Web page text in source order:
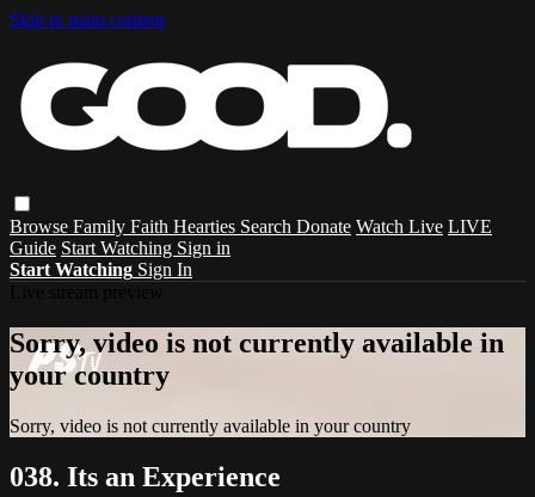
Skip to main content
Browse Family Faith Hearties Search Donate Watch Live LIVE
Guide Start Watching Sign in
Start Watching Sign In
Sorry, video is not currently available in
your country
Sorry, video is not currently available in your country
038. Its an Experience